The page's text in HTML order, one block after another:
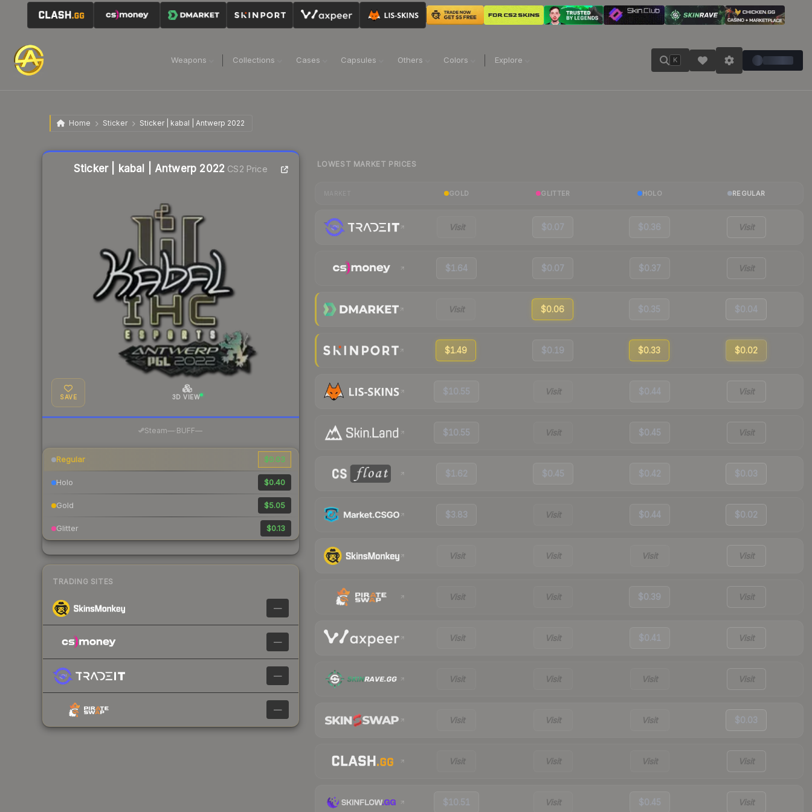
Weapons Collections Cases Capsules Others Colors Explore K
Home Sticker Sticker | kabal | Antwerp 2022
Sticker | kabal | Antwerp 2022 CS2 Price
SAVE 3D VIEW
Steam— BUFF—
Regular $0.03
Holo $0.40
Gold $5.05
Glitter $0.13
TRADING SITES
—
—
—
—
Liquidity score
LOWEST MARKET PRICES
GOLD GLITTER HOLO REGULAR
Visit $0.07 $0.36 Visit
$1.64 $0.07 $0.37 Visit
Visit $0.06 $0.35 $0.04
$1.49 $0.19 $0.33 $0.02
$10.55 Visit $0.44 Visit
$10.55 Visit $0.45 Visit
$1.62 $0.45 $0.42 $0.03
$3.83 Visit $0.44 $0.02
Visit Visit Visit Visit
Visit Visit $0.39 Visit
Visit Visit $0.41 Visit
Visit Visit Visit Visit
Visit Visit Visit $0.03
Visit Visit Visit Visit
$10.51 Visit $0.45 Visit